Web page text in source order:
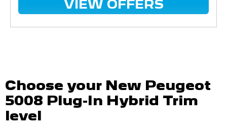
VIEW OFFERS
Choose your New Peugeot
5008 Plug-In Hybrid Trim
level